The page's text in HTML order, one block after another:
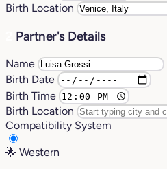
Birth Location
Partner's Details
Name
Birth Date
Birth Time
Birth Location
Compatibility System
🌟 Western